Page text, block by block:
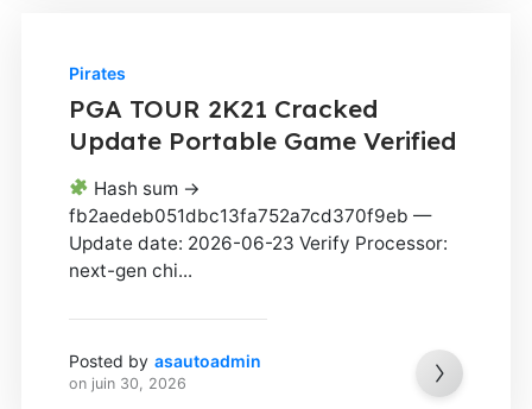
Pirates
PGA TOUR 2K21 Cracked
Update Portable Game Verified
Hash sum →
fb2aedeb051dbc13fa752a7cd370f9eb —
Update date: 2026-06-23 Verify Processor:
next-gen chi...
Posted by asautoadmin
on juin 30, 2026